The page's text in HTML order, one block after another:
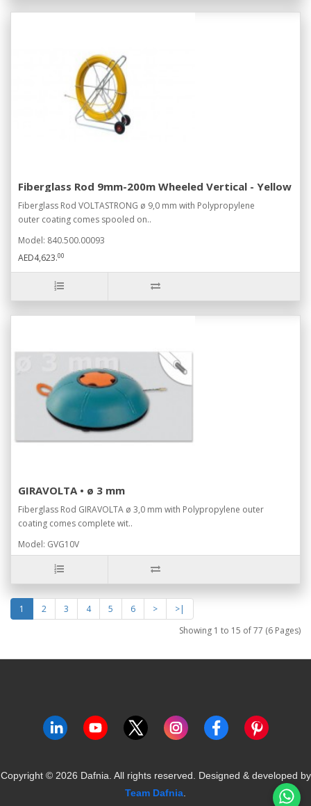
Fiberglass Rod 9mm-200m Wheeled Vertical - Yellow
Fiberglass Rod VOLTASTRONG ø 9,0 mm with Polypropylene
outer coating comes spooled on..
Model: 840.500.00093
AED4,623.00
GIRAVOLTA • ø 3 mm
Fiberglass Rod GIRAVOLTA ø 3,0 mm with Polypropylene outer
coating comes complete wit..
Model: GVG10V
1 2 3 4 5 6 >
>|
Showing 1 to 15 of 77 (6 Pages)
Copyright © 2026 Dafnia. All rights reserved. Designed & developed by
Team Dafnia